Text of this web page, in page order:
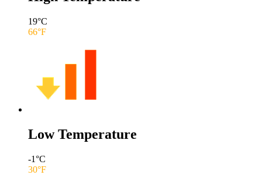
19°C
66°F
Low Temperature
-1°C
30°F